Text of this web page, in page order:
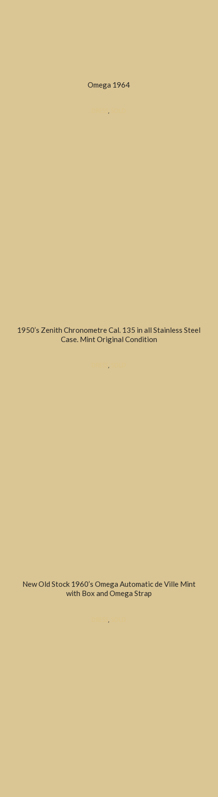
Omega 1964
,
1950’s Zenith Chronometre Cal. 135 in all Stainless Steel
Case. Mint Original Condition
,
New Old Stock 1960’s Omega Automatic de Ville Mint
with Box and Omega Strap
,